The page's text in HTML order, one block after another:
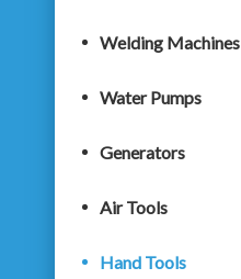
Welding Machines
Water Pumps
Generators
Air Tools
Hand Tools